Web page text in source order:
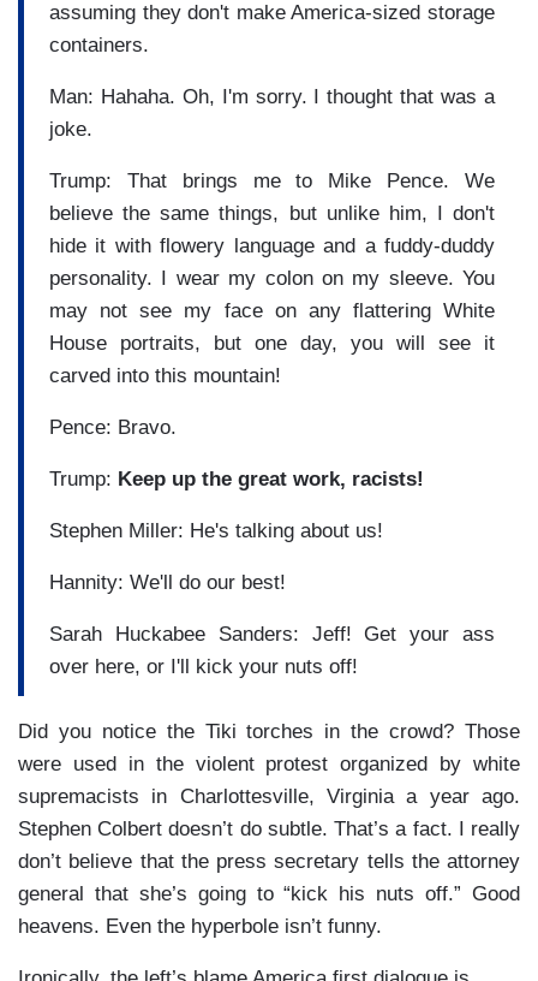
assuming they don't make America-sized storage
containers.
Man: Hahaha. Oh, I'm sorry. I thought that was a
joke.
Trump: That brings me to Mike Pence. We
believe the same things, but unlike him, I don't
hide it with flowery language and a fuddy-duddy
personality. I wear my colon on my sleeve. You
may not see my face on any flattering White
House portraits, but one day, you will see it
carved into this mountain!
Pence: Bravo.
Trump: Keep up the great work, racists!
Stephen Miller: He's talking about us!
Hannity: We'll do our best!
Sarah Huckabee Sanders: Jeff! Get your ass
over here, or I'll kick your nuts off!
Did you notice the Tiki torches in the crowd? Those
were used in the violent protest organized by white
supremacists in Charlottesville, Virginia a year ago.
Stephen Colbert doesn’t do subtle. That’s a fact. I really
don’t believe that the press secretary tells the attorney
general that she’s going to “kick his nuts off.” Good
heavens. Even the hyperbole isn’t funny.